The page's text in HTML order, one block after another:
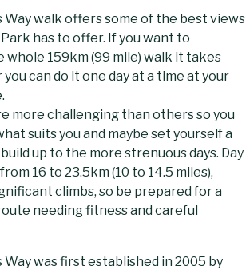
Way walk offers some of the best views
has to offer. If you want to
159km (99 mile) walk it takes
you can do it one day at a time at your
more challenging than others so you
suits you and maybe set yourself a
up to the more strenuous days. Day
16 to 23.5km (10 to 14.5 miles),
climbs, so be prepared for a
needing fitness and careful
Way was first established in 2005 by